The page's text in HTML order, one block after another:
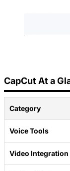
CapCut At a
Category
Voice Tools
Video Integration